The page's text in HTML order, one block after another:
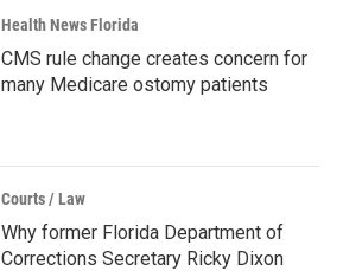
Health News Florida
CMS rule change creates concern for
many Medicare ostomy patients
Courts / Law
Why former Florida Department of
Corrections Secretary Ricky Dixon